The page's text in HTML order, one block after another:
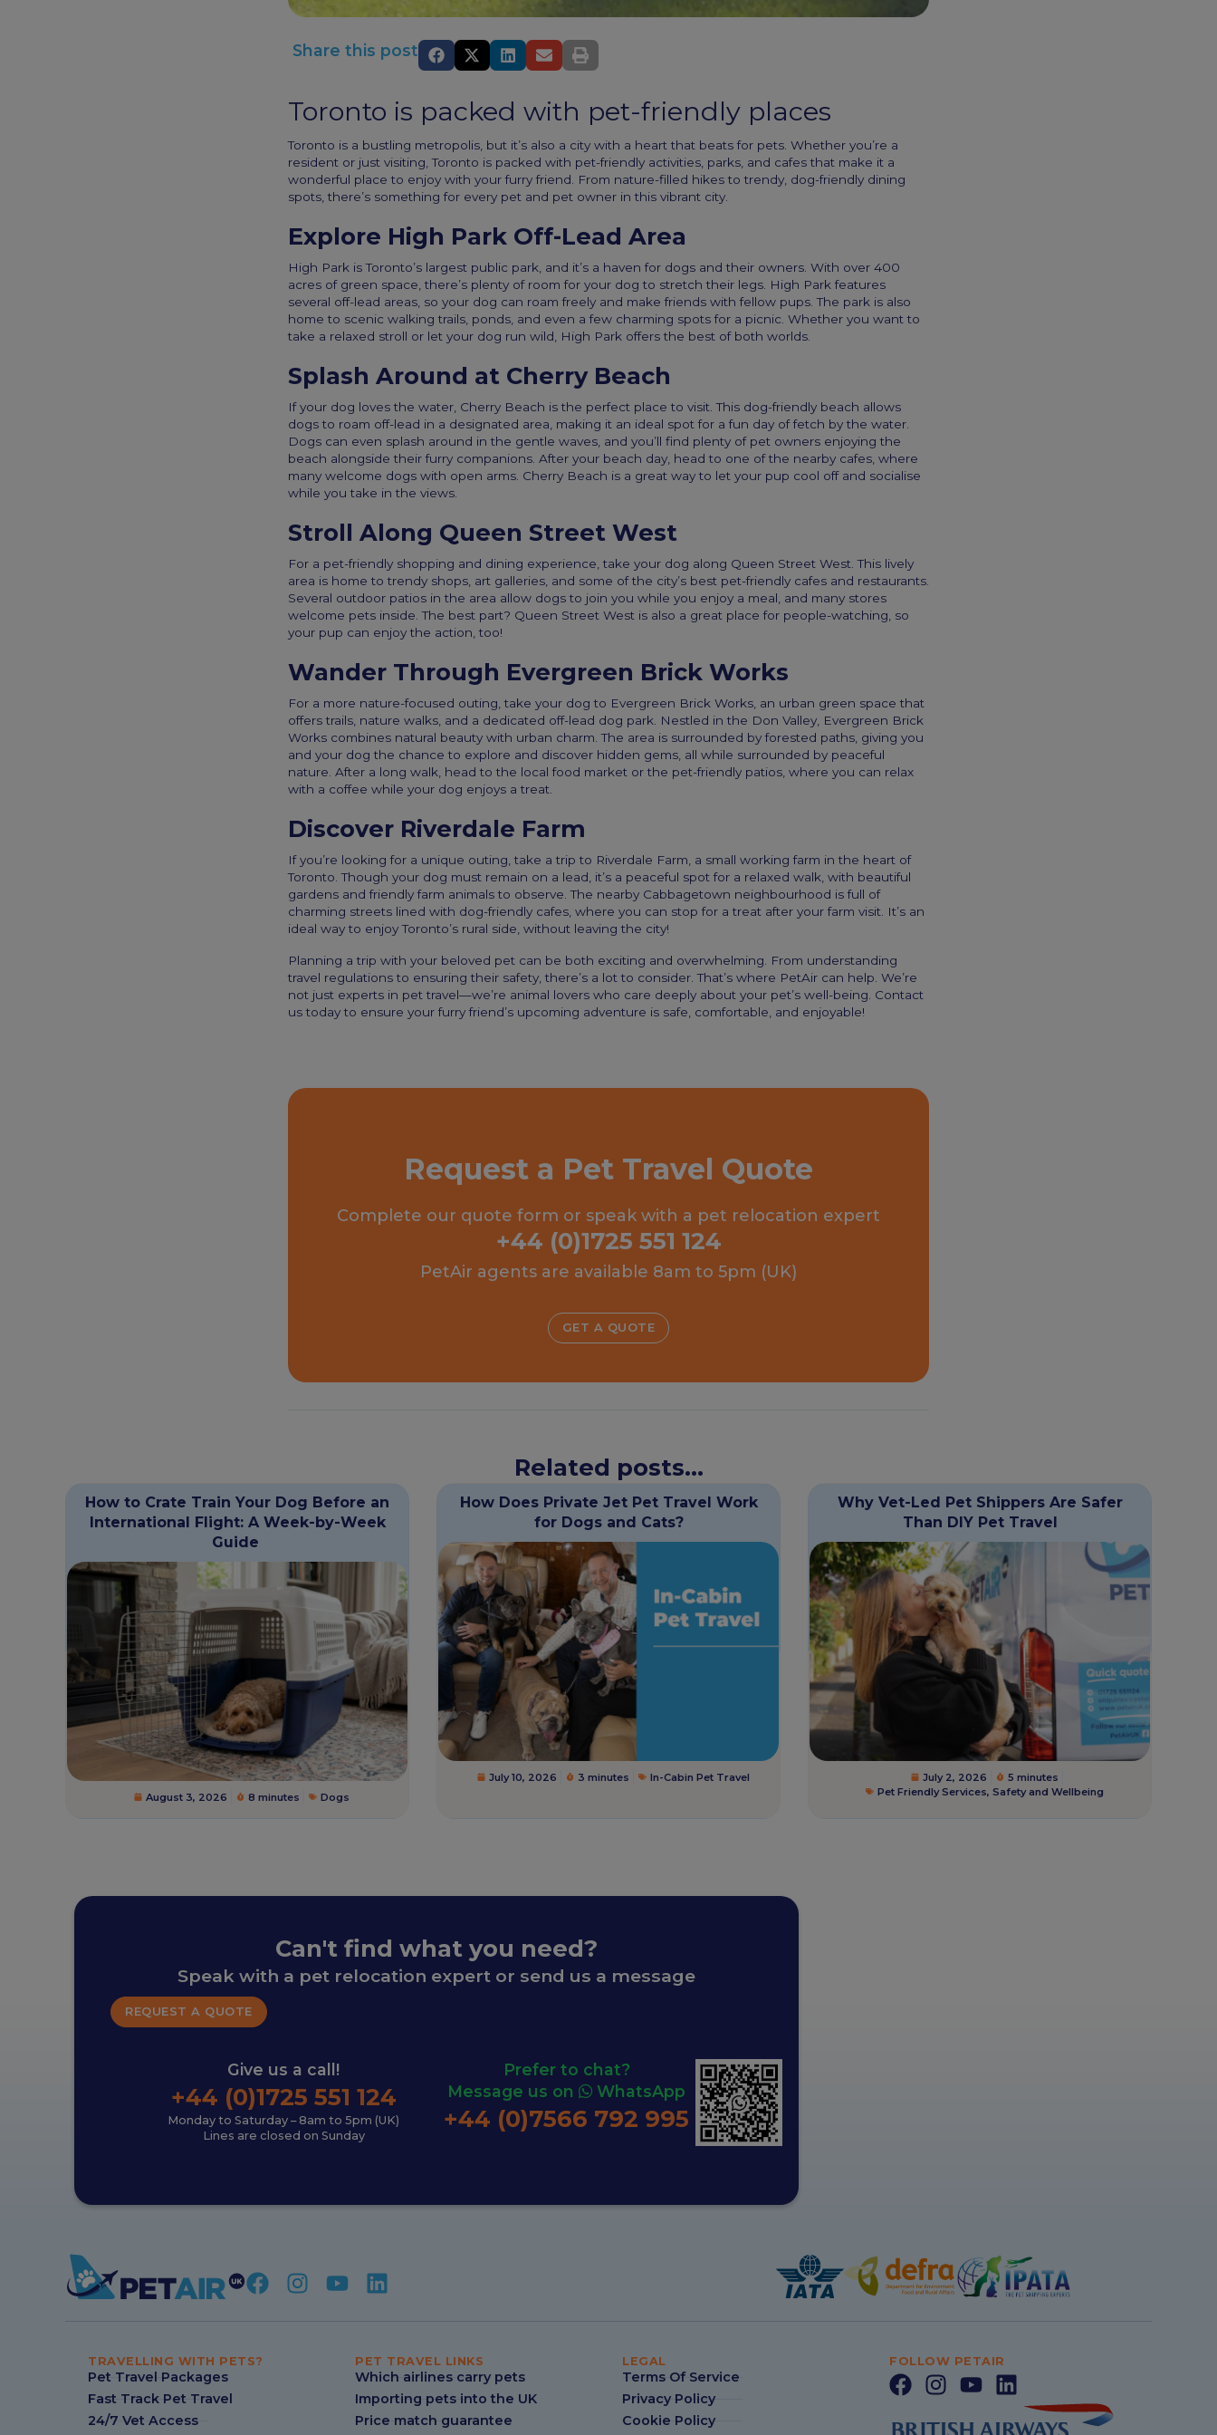
Share this post
Toronto is packed with pet-friendly places
Toronto is a bustling metropolis, but it’s also a city with a heart that beats for pets. Whether you’re a
resident or just visiting, Toronto is packed with pet-friendly activities, parks, and cafes that make it a
wonderful place to enjoy with your furry friend. From nature-filled hikes to trendy, dog-friendly dining
spots, there’s something for every pet and pet owner in this vibrant city.
Explore High Park Off-Lead Area
High Park is Toronto’s largest public park, and it’s a haven for dogs and their owners. With over 400
acres of green space, there’s plenty of room for your dog to stretch their legs. High Park features
several off-lead areas, so your dog can roam freely and make friends with fellow pups. The park is also
home to scenic walking trails, ponds, and even a few charming spots for a picnic. Whether you want to
take a relaxed stroll or let your dog run wild, High Park offers the best of both worlds.
Splash Around at Cherry Beach
If your dog loves the water, Cherry Beach is the perfect place to visit. This dog-friendly beach allows
dogs to roam off-lead in a designated area, making it an ideal spot for a fun day of fetch by the water.
Dogs can even splash around in the gentle waves, and you’ll find plenty of pet owners enjoying the
beach alongside their furry companions. After your beach day, head to one of the nearby cafes, where
many welcome dogs with open arms. Cherry Beach is a great way to let your pup cool off and socialise
while you take in the views.
Stroll Along Queen Street West
For a pet-friendly shopping and dining experience, take your dog along Queen Street West. This lively
area is home to trendy shops, art galleries, and some of the city’s best pet-friendly cafes and restaurants.
Several outdoor patios in the area allow dogs to join you while you enjoy a meal, and many stores
welcome pets inside. The best part? Queen Street West is also a great place for people-watching, so
your pup can enjoy the action, too!
Wander Through Evergreen Brick Works
For a more nature-focused outing, take your dog to Evergreen Brick Works, an urban green space that
offers trails, nature walks, and a dedicated off-lead dog park. Nestled in the Don Valley, Evergreen Brick
Works combines natural beauty with urban charm. The area is surrounded by forested paths, giving you
and your dog the chance to explore and discover hidden gems, all while surrounded by peaceful
nature. After a long walk, head to the local food market or the pet-friendly patios, where you can relax
with a coffee while your dog enjoys a treat.
Discover Riverdale Farm
If you’re looking for a unique outing, take a trip to Riverdale Farm, a small working farm in the heart of
Toronto. Though your dog must remain on a lead, it’s a peaceful spot for a relaxed walk, with beautiful
gardens and friendly farm animals to observe. The nearby Cabbagetown neighbourhood is full of
charming streets lined with dog-friendly cafes, where you can stop for a treat after your farm visit. It’s an
ideal way to enjoy Toronto’s rural side, without leaving the city!
Planning a trip with your beloved pet can be both exciting and overwhelming. From understanding
travel regulations to ensuring their safety, there’s a lot to consider. That’s where PetAir can help. We’re
not just experts in pet travel—we’re animal lovers who care deeply about your pet’s well-being. Contact
us today to ensure your furry friend’s upcoming adventure is safe, comfortable, and enjoyable!
Request a Pet Travel Quote
Complete our quote form or speak with a pet relocation expert
+44 (0)1725 551 124
PetAir agents are available 8am to 5pm (UK)
GET A QUOTE
Related posts...
How to Crate Train Your Dog Before an
International Flight: A Week-by-Week
Guide
August 3, 2026 8 minutes Dogs
How Does Private Jet Pet Travel Work
for Dogs and Cats?
July 10, 2026 3 minutes In-Cabin Pet Travel
Why Vet-Led Pet Shippers Are Safer
Than DIY Pet Travel
July 2, 2026
5 minutes
Pet Friendly Services, Safety and Wellbeing
Can't find what you need?
Speak with a pet relocation expert or send us a message
REQUEST A QUOTE
Give us a call!
+44 (0)1725 551 124
Monday to Saturday – 8am to 5pm (UK)
Lines are closed on Sunday
Prefer to chat?
Message us on
WhatsApp
+44 (0)7566 792 995
TRAVELLING WITH PETS?
Pet Travel Packages
Fast Track Pet Travel
24/7 Vet Access
PET TRAVEL LINKS
Which airlines carry pets
Importing pets into the UK
Price match guarantee
LEGAL
Terms Of Service
Privacy Policy
Cookie Policy
FOLLOW PETAIR